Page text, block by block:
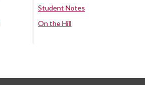
Student Notes
On the Hill